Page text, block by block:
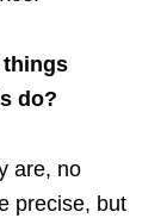
things
do?
are, no
precise, but